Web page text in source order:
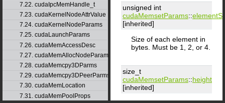
7.22. cudaIpcMemHandle_t
7.23. cudaKernelNodeAttrValue
7.24. cudaKernelNodeParams
7.25. cudaLaunchParams
7.26. cudaMemAccessDesc
7.27. cudaMemAllocNodeParams
7.28. cudaMemcpy3DParms
7.29. cudaMemcpy3DPeerParms
7.30. cudaMemLocation
7.31. cudaMemPoolProps
unsigned int
cudaMemsetParams::
[inherited]
Size of each element in
bytes. Must be 1, 2, or 4.
size_t
cudaMemsetParams::height
[inherited]